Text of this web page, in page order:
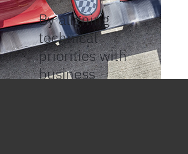
By aligning
technical
priorities with
business